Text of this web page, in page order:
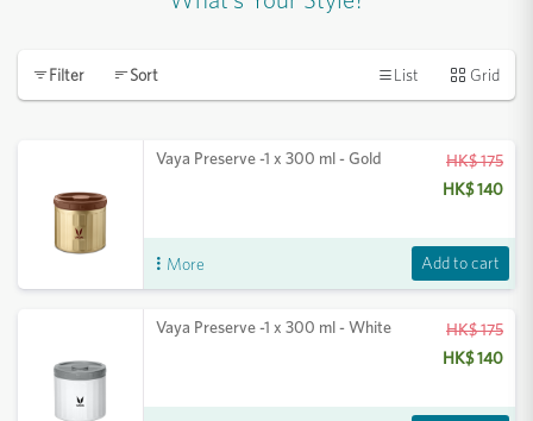
Filter Sort List Grid
Vaya Preserve -1 x 300 ml - Gold
HK$ 175
HK$ 140
More Add to cart
Vaya Preserve -1 x 300 ml - White
HK$ 175
HK$ 140